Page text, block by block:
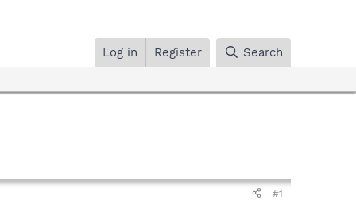
Log in Register Search
#1